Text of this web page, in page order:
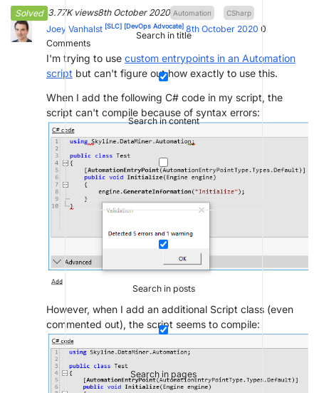
Search in title
Search in content
Search in posts
Search in pages
Solved 3.77K views8th October 2020 Automation CSharp
Joey Vanhalst [SLC] [DevOps Advocate] 8th October 2020 0
Comments
I'm trying to use custom entrypoints in an Automation
script but can't figure out how exactly to use this.
When I add the following C# code in my script, the
script can't compile because of syntax errors:
However, when I add an additional Script class (even
commented out), the script seems to compile: